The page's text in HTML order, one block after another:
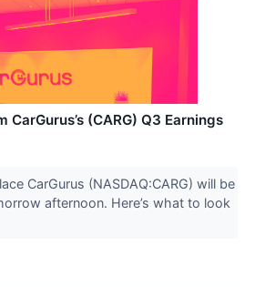
CarGurus’s (CARG) Q3 Earnings
CarGurus (NASDAQ:CARG) will be
afternoon. Here’s what to look